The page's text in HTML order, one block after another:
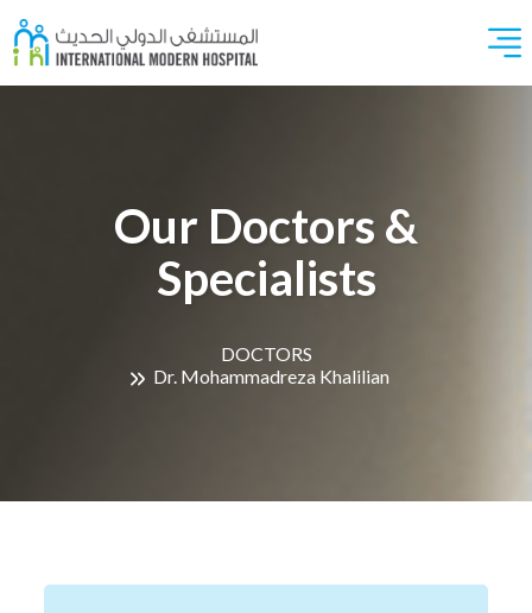
Our Doctors &
Specialists
DOCTORS
Dr. Mohammadreza Khalilian